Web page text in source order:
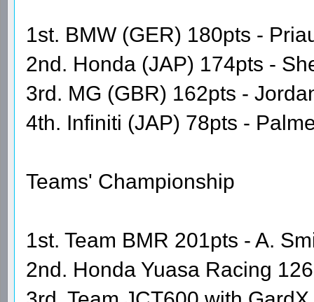
1st. BMW (GER) 180pts -
2nd. Honda (JAP) 174pts -
3rd. MG (GBR) 162pts -
4th. Infiniti (JAP) 78pts -
Teams' Championship
1st. Team BMR 201pts - A.
2nd. Honda Yuasa Racing